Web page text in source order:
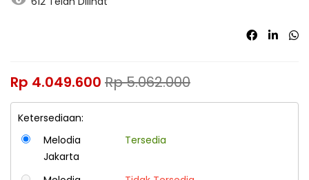
Rp 4.049.600 Rp5.062.000
Ketersediaan:
Melodia
Jakarta
Tersedia